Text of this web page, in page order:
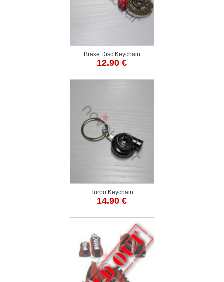
Brake Disc Keychain
12.90 €
Turbo Keychain
14.90 €